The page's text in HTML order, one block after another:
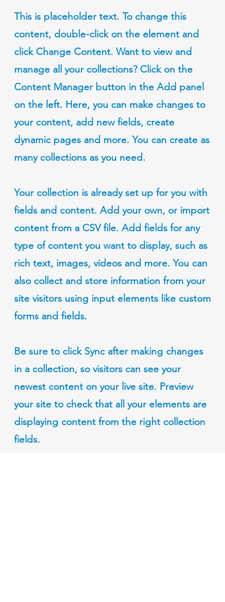
This is placeholder text. To change this
content, double-click on the element and
click Change Content. Want to view and
manage all your collections? Click on the
Content Manager button in the Add panel
on the left. Here, you can make changes to
your content, add new fields, create
dynamic pages and more. You can create as
many collections as you need.
Your collection is already set up for you with
fields and content. Add your own, or import
content from a CSV file. Add fields for any
type of content you want to display, such as
rich text, images, videos and more. You can
also collect and store information from your
site visitors using input elements like custom
forms and fields.
Be sure to click Sync after making changes
in a collection, so visitors can see your
newest content on your live site. Preview
your site to check that all your elements are
displaying content from the right collection
fields.